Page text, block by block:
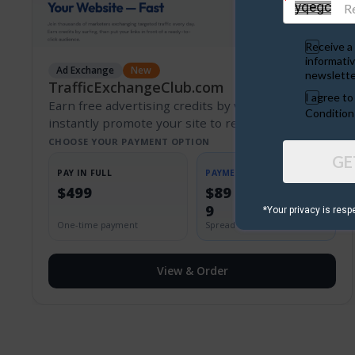
Ad Exchange New
TrafficExchangeClub.com
Earn free advertising credits by viewing ads and
instantly promote your site to real marketers.
CHOOSE YOUR PAYMENT OPTION
PAY IN FULL
$499
One-time payment
PAYMENT PLAN
$89 + $50/mo x
9
Spread the cost
View & Order
Receive
I agree
*Your privacy is